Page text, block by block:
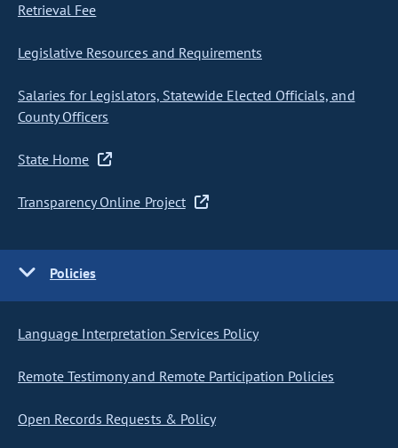
Retrieval Fee
Legislative Resources and Requirements
Salaries for Legislators, Statewide Elected Officials, and
County Officers
State Home
Transparency Online Project
Policies
Language Interpretation Services Policy
Remote Testimony and Remote Participation Policies
Open Records Requests & Policy